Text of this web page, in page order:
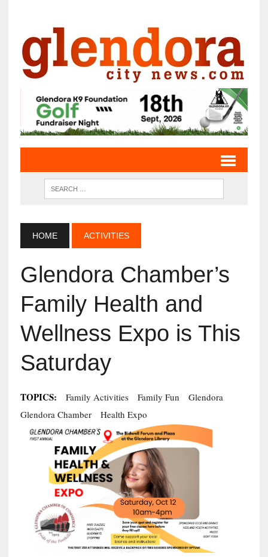
HOME ACTIVITIES
Glendora Chamber’s
Family Health and
Wellness Expo is This
Saturday
TOPICS: Family Activities Family Fun
Glendora
Glendora Chamber
Health Expo